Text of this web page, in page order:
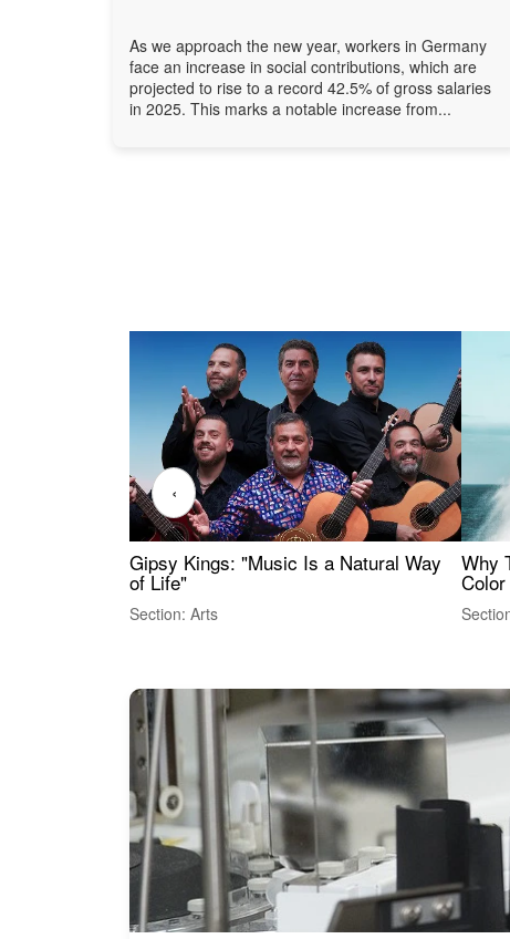
As we approach the new year, workers in Germany
face an increase in social contributions, which are
projected to rise to a record 42.5% of gross salaries
in 2025. This marks a notable increase from...
Gipsy Kings: "Music Is a Natural Way
of Life"
Section: Arts
Why
‹